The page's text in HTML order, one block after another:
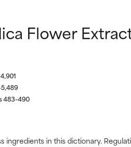
Flower
483–490
ingredients in this dictionary.